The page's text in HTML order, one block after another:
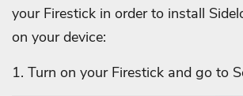
your Firestick in order to install
on your device:
1. Turn on your Firestick and go to